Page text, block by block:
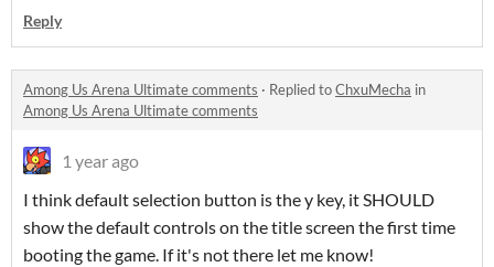
Reply
Among Us Arena Ultimate comments · Replied toChxuMecha in
Among Us Arena Ultimate comments
1 year ago
I think default selection button is the y key, it SHOULD
show the default controls on the title screen the first time
booting the game. If it's not there let me know!